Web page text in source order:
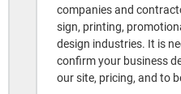
companies and
sign, printing,
design industries. It is
confirm your business
our site, pricing, and to